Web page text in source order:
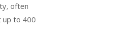
often
up to 400